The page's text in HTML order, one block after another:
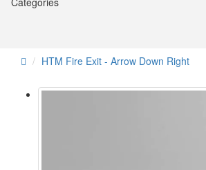
HTM Fire Exit - Arrow Down Right